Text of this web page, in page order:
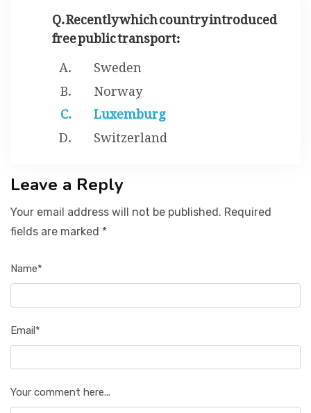
Q. Recently which country introduced
free public transport:
Sweden
Norway
Luxemburg
Switzerland
Leave a Reply
Your email address will not be published. Required
fields are marked *
Name*
Email*
Your comment here...